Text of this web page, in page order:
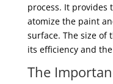
process. It provides
atomize the paint
surface. The size of
its efficiency and
The